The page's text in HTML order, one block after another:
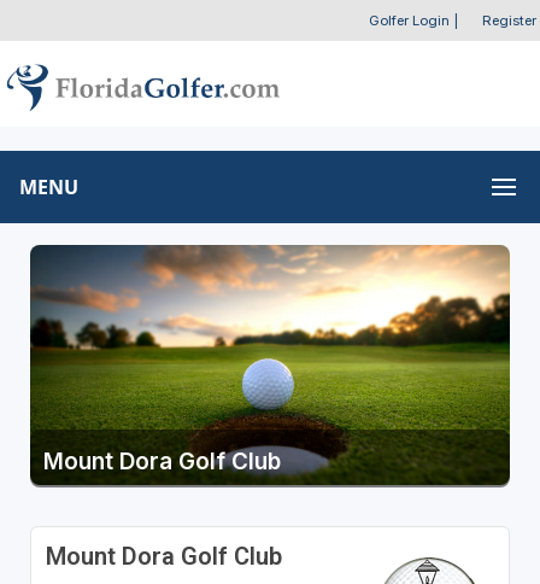
Golfer Login Register
MENU
Mount Dora Golf Club
Mount Dora Golf Club